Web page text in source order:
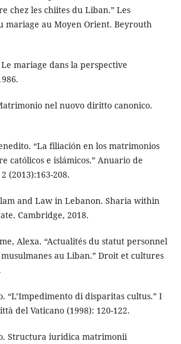
chez les chiites du Liban.” Les
mariage au Moyen Orient. Beyrouth
mariage dans la perspective
nel nuovo diritto canonico.
“La filiación en los matrimonios
católicos e islámicos.” Anuario de
(2013):163-208.
and Law in Lebanon. Sharia within
Cambridge, 2018.
Alexa. “Actualités du statut personnel
au Liban.” Droit et cultures
“L’Impedimento di disparitas cultus.” I
del Vaticano (1998): 120-122.
Structura iuridica matrimonii